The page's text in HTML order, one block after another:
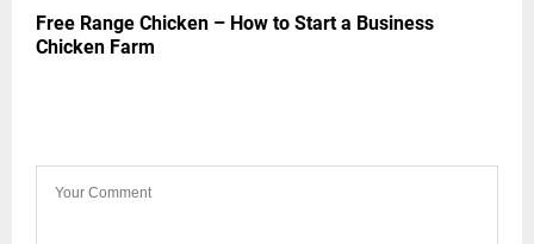
Free Range Chicken – How to Start a Business
Chicken Farm